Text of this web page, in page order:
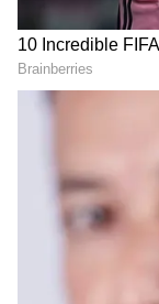
born in the
Things takes
them into
making it the
Spielberg
reasons to
Things' NOW